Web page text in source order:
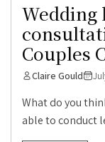
Couples
Claire Gould
What do you
able to conduct